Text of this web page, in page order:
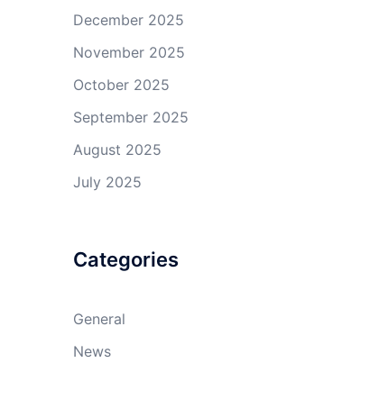
December 2025
November 2025
October 2025
September 2025
August 2025
July 2025
Categories
General
News